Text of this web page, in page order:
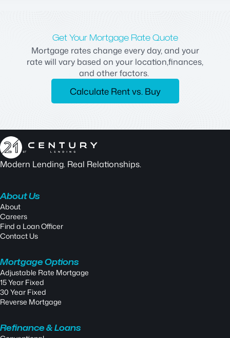
Get Your Mortgage Rate Quote
Mortgage rates change every day, and your
rate will vary based on your location,finances,
and other factors.
Calculate Rent vs. Buy
Modern Lending. Real Relationships.
About Us
About
Careers
Find a Loan Officer
Contact Us
Mortgage Options
Adjustable Rate Mortgage
15 Year Fixed
30 Year Fixed
Reverse Mortgage
Refinance & Loans